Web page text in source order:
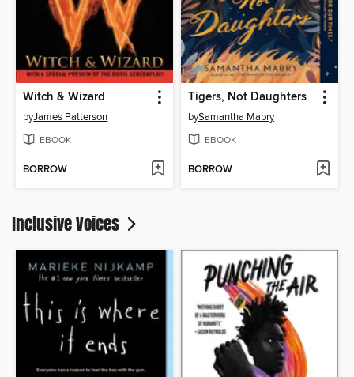
Witch & Wizard
byJames Patterson
EBOOK
BORROW
Tigers, Not Daughters
bySamantha Mabry
EBOOK
BORROW
Inclusive Voices